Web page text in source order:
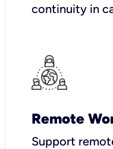
continuity in
Remote
Support